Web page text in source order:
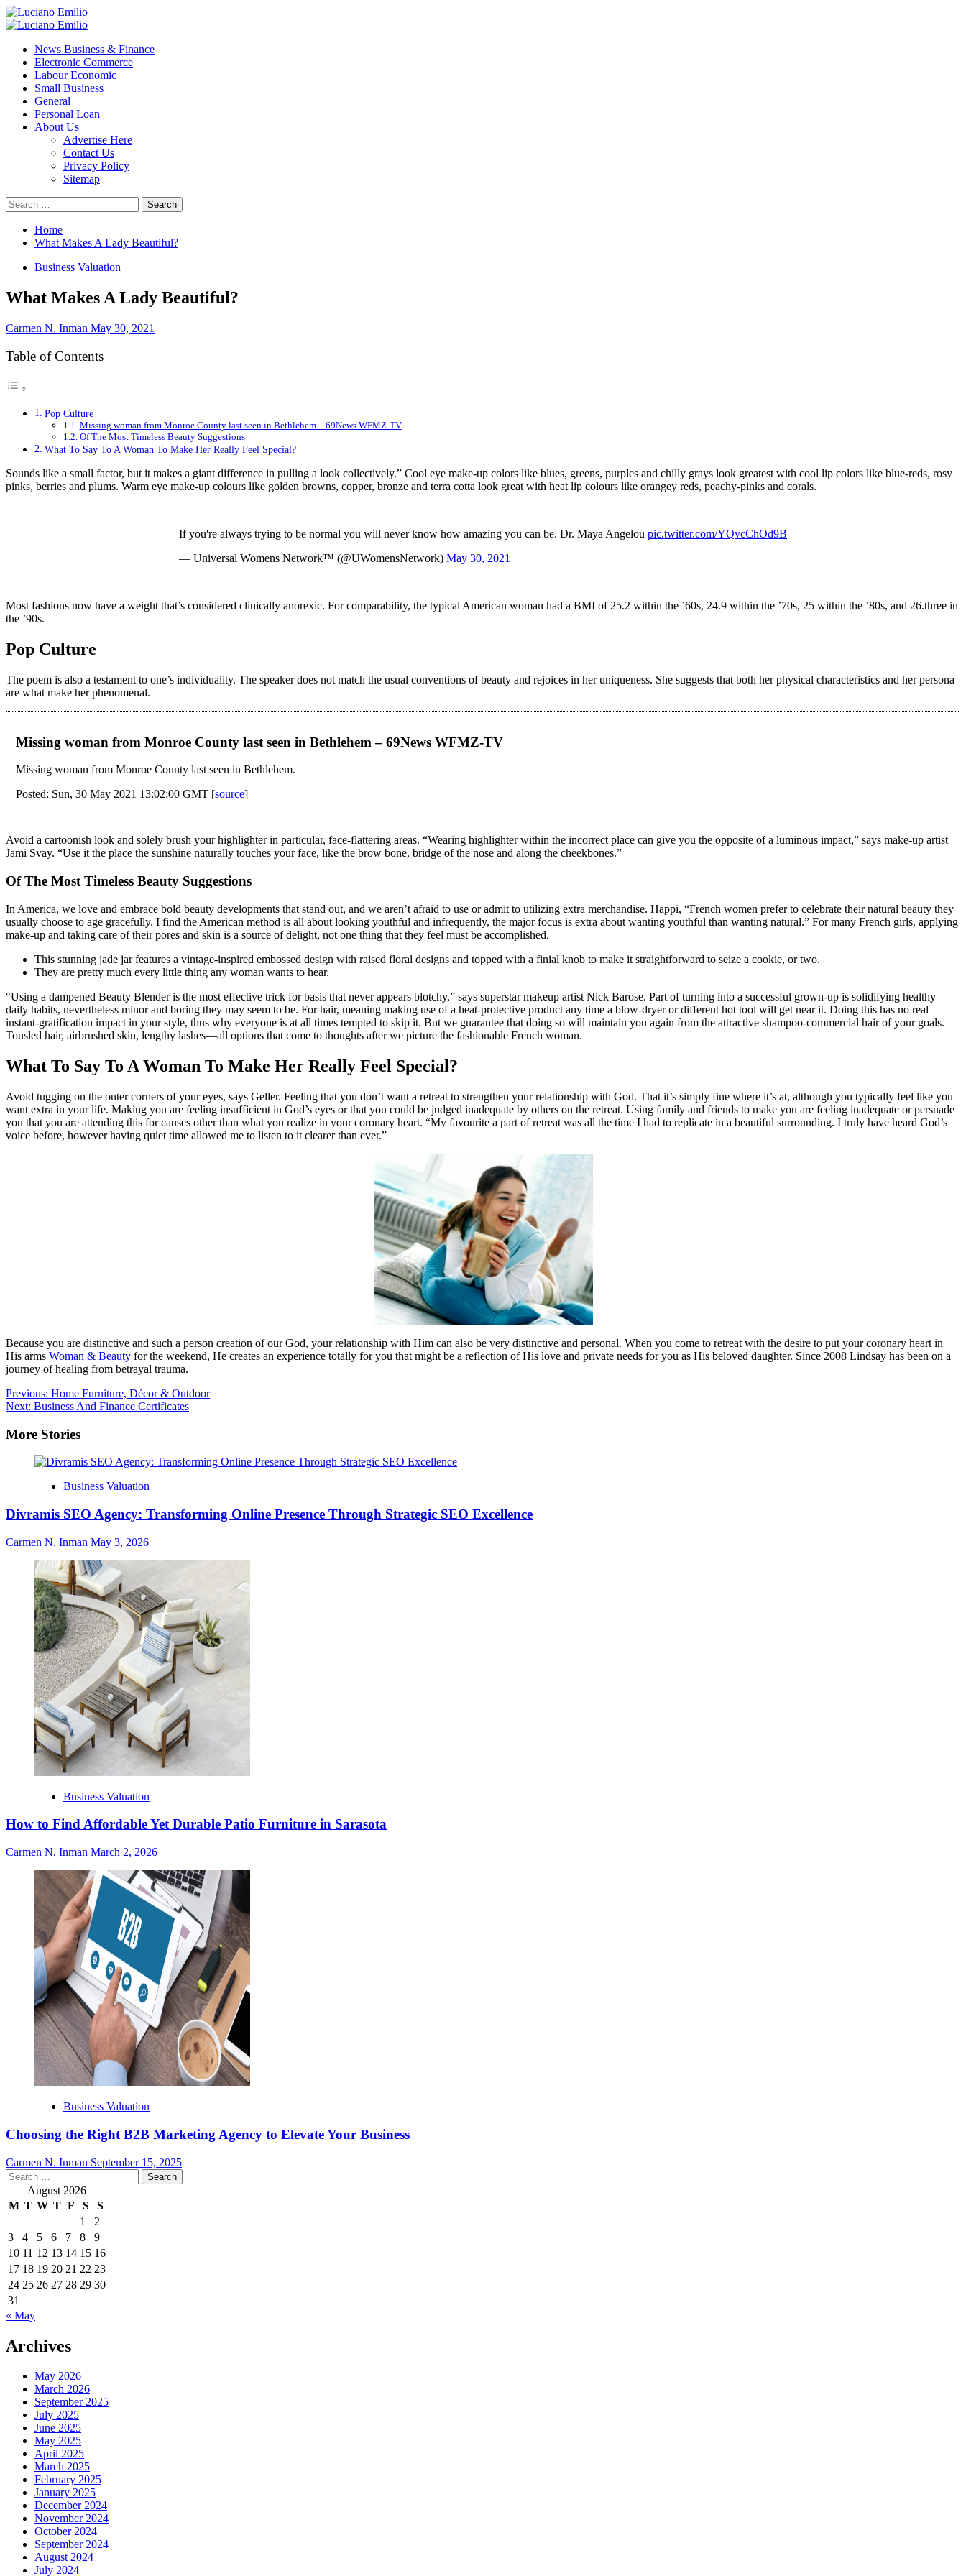
Skip
to
Primary
News Business & Finance
Electronic Commerce
Labour Economic
Small Business
General
Personal Loan
About Us
Advertise Here
Contact Us
Privacy Policy
Sitemap
Search
for:
Home
What Makes A Lady Beautiful?
Business Valuation
What Makes A Lady Beautiful?
Carmen N. Inman May 30, 2021
Table of Contents
Pop Culture
Missing woman from Monroe County last seen in Bethlehem – 69News WFMZ-TV
Of The Most Timeless Beauty Suggestions
What To Say To A Woman To Make Her Really Feel Special?
Sounds like a small factor, but it makes a giant difference in pulling a look collectively.” Cool eye make-up colors like blues, greens, purples and chilly grays look greatest with cool lip colors like blue-reds, rosy
pinks, berries and plums. Warm eye make-up colours like golden browns, copper, bronze and terra cotta look great with heat lip colours like orangey reds, peachy-pinks and corals.
If you're always trying to be normal you will never know how amazing you can be. Dr. Maya Angelou pic.twitter.com/YQvcChOd9B
— Universal Womens Network™️ (@UWomensNetwork) May 30, 2021
Most fashions now have a weight that’s considered clinically anorexic. For comparability, the typical American woman had a BMI of 25.2 within the ’60s, 24.9 within the ’70s, 25 within the ’80s, and 26.three in
the ’90s.
Pop Culture
The poem is also a testament to one’s individuality. The speaker does not match the usual conventions of beauty and rejoices in her uniqueness. She suggests that both her physical characteristics and her persona
are what make her phenomenal.
Missing woman from Monroe County last seen in Bethlehem – 69News WFMZ-TV
Missing woman from Monroe County last seen in Bethlehem.
Posted: Sun, 30 May 2021 13:02:00 GMT [source]
Avoid a cartoonish look and solely brush your highlighter in particular, face-flattering areas. “Wearing highlighter within the incorrect place can give you the opposite of a luminous impact,” says make-up artist
Jami Svay. “Use it the place the sunshine naturally touches your face, like the brow bone, bridge of the nose and along the cheekbones.”
Of The Most Timeless Beauty Suggestions
In America, we love and embrace bold beauty developments that stand out, and we aren’t afraid to use or admit to utilizing extra merchandise. Happi, “French women prefer to celebrate their natural beauty they
usually choose to age gracefully. I find the American method is all about looking youthful and infrequently, the major focus is extra about wanting youthful than wanting natural.” For many French girls, applying
make-up and taking care of their pores and skin is a source of delight, not one thing that they feel must be accomplished.
This stunning jade jar features a vintage-inspired embossed design with raised floral designs and topped with a finial knob to make it straightforward to seize a cookie, or two.
They are pretty much every little thing any woman wants to hear.
“Using a dampened Beauty Blender is the most effective trick for basis that never appears blotchy,” says superstar makeup artist Nick Barose. Part of turning into a successful grown-up is solidifying healthy
daily habits, nevertheless minor and boring they may seem to be. For hair, meaning making use of a heat-protective product any time a blow-dryer or different hot tool will get near it. Doing this has no real
instant-gratification impact in your style, thus why everyone is at all times tempted to skip it. But we guarantee that doing so will maintain you again from the attractive shampoo-commercial hair of your goals.
Tousled hair, airbrushed skin, lengthy lashes—all options that come to thoughts after we picture the fashionable French woman.
What To Say To A Woman To Make Her Really Feel Special?
Avoid tugging on the outer corners of your eyes, says Geller. Feeling that you don’t want a retreat to strengthen your relationship with God. That it’s simply fine where it’s at, although you typically feel like you
want extra in your life. Making you are feeling insufficient in God’s eyes or that you could be judged inadequate by others on the retreat. Using family and friends to make you are feeling inadequate or persuade
you that you are attending this for causes other than what you realize in your coronary heart. “My favourite a part of retreat was all the time I had to replicate in a beautiful surrounding. I truly have heard God’s
voice before, however having quiet time allowed me to listen to it clearer than ever.”
Because you are distinctive and such a person creation of our God, your relationship with Him can also be very distinctive and personal. When you come to retreat with the desire to put your coronary heart in
His arms Woman & Beauty for the weekend, He creates an experience totally for you that might be a reflection of His love and private needs for you as His beloved daughter. Since 2008 Lindsay has been on a
journey of healing from betrayal trauma.
Post
navigation
Previous: Home Furniture, Décor & Outdoor
Next: Business And Finance Certificates
More Stories
Business Valuation
Divramis SEO Agency: Transforming Online Presence Through Strategic SEO Excellence
Carmen N. Inman May 3, 2026
Business Valuation
How to Find Affordable Yet Durable Patio Furniture in Sarasota
Carmen N. Inman March 2, 2026
Business Valuation
Choosing the Right B2B Marketing Agency to Elevate Your Business
Carmen N. Inman September 15, 2025
Search
for: August 2026
M T W T F S
S
1
2
3
4 5 6 7 8
9
10 11 12 13 14 15 16
17 18 19 20 21 22 23
24 25 26 27 28 29 30
31
« May
Archives
May 2026
March 2026
September 2025
July 2025
June 2025
May 2025
April 2025
March 2025
February 2025
January 2025
December 2024
November 2024
October 2024
September 2024
August 2024
July 2024